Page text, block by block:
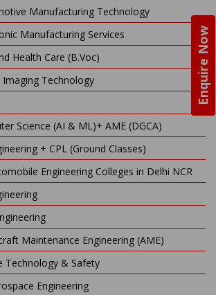
Enquire Now
Manufacturing Technology
Manufacturing Services
Health Care (B.Voc)
Imaging Technology
Science (AI & ML)+ AME (DGCA)
+ CPL (Ground Classes)
Engineering Colleges in Delhi NCR
Maintenance Engineering (AME)
Technology & Safety
Engineering